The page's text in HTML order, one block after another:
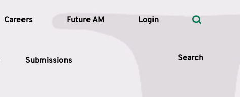
Careers Future AM Login
Submissions Search